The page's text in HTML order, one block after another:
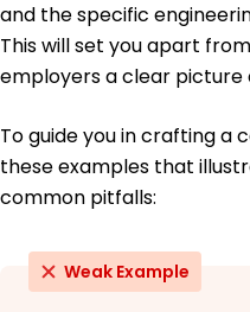
and the specific
This will set you apart
employers a clear
To guide you in crafting a
these examples that
common pitfalls:
Weak Example